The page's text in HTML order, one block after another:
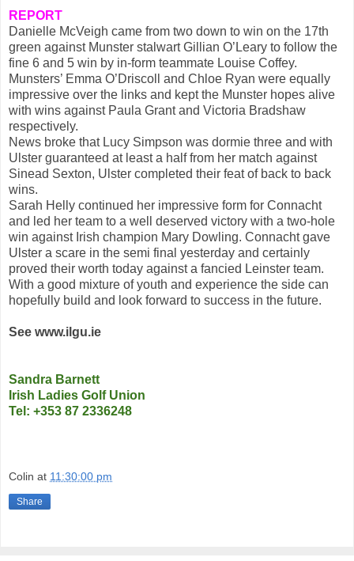
REPORT
Danielle McVeigh came from two down to win on the 17th
green against Munster stalwart Gillian O’Leary to follow the
fine 6 and 5 win by in-form teammate Louise Coffey.
Munsters’ Emma O’Driscoll and Chloe Ryan were equally
impressive over the links and kept the Munster hopes alive
with wins against Paula Grant and Victoria Bradshaw
respectively.
News broke that Lucy Simpson was dormie three and with
Ulster guaranteed at least a half from her match against
Sinead Sexton, Ulster completed their feat of back to back
wins.
Sarah Helly continued her impressive form for Connacht
and led her team to a well deserved victory with a two-hole
win against Irish champion Mary Dowling. Connacht gave
Ulster a scare in the semi final yesterday and certainly
proved their worth today against a fancied Leinster team.
With a good mixture of youth and experience the side can
hopefully build and look forward to success in the future.
See www.ilgu.ie
Sandra Barnett
Irish Ladies Golf Union
Tel: +353 87 2336248
Colin at 11:30:00 pm
Share